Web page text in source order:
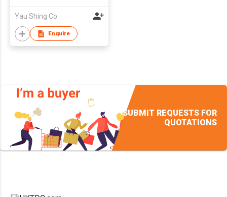
Yau Shing Co
Enquire
SUBMIT REQUESTS FOR
QUOTATIONS